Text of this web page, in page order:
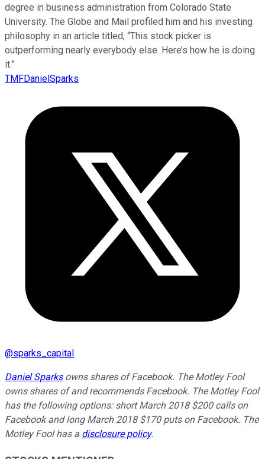
degree in business administration from Colorado State
University. The Globe and Mail profiled him and his investing
philosophy in an article titled, “This stock picker is
outperforming nearly everybody else. Here’s how he is doing
it.”
TMFDanielSparks
@sparks_capital
Daniel Sparksowns shares of Facebook. The Motley Fool
owns shares of and recommends Facebook. The Motley Fool
has the following options: short March 2018 $200 calls on
Facebook and long March 2018 $170 puts on Facebook. The
Motley Fool has a disclosure policy.